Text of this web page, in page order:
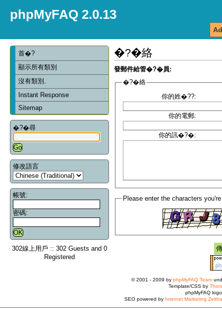
phpMyFAQ 2.0.13
首�?
顯示所有類別
沒有類別.
Instant Response
Sitemap
�?�尋
修改語言
帳號:
密碼:
302線上用戶 :: 302 Guests and 0
Registered
�?�絡
發郵件給管�?�員:
�?�絡
你的姓�??:
你的電郵:
你的訊�?�:
Please enter the characters
© 2001 - 2009 by phpMyFAQ Team
Template/CSS by
phpMyFAQ
SEO powered by Internet Marketing